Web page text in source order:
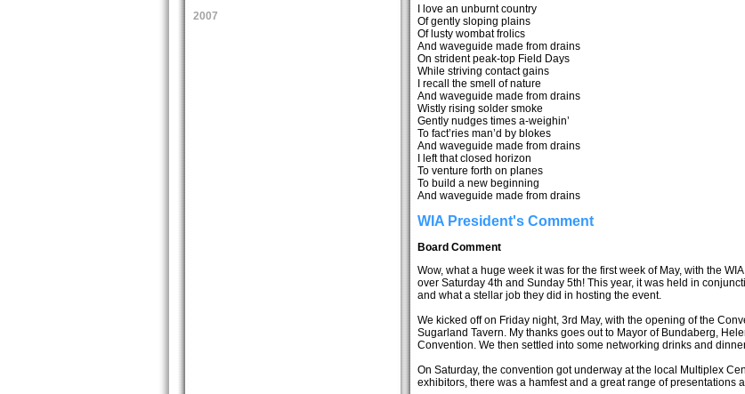
2007
I love an unburnt country
Of gently sloping plains
Of lusty wombat frolics
And waveguide made from drains
On strident peak-top Field Days
While striving contact gains
I recall the smell of nature
And waveguide made from drains
Wistly rising solder smoke
Gently nudges times a-weighin’
To fact’ries man’d by blokes
And waveguide made from drains
I left that closed horizon
To venture forth on planes
To build a new beginning
And waveguide made from drains
WIA President's Comment
Board Comment
Wow, what a huge week it was for the first week of May, with the
over Saturday 4th and Sunday 5th! This year, it was held in
and what a stellar job they did in hosting the event.
We kicked off on Friday night, 3rd May, with the opening of the
Sugarland Tavern. My thanks goes out to Mayor of Bundaberg,
Convention. We then settled into some networking drinks and
On Saturday, the convention got underway at the local Multiplex
exhibitors, there was a hamfest and a great range of presentations